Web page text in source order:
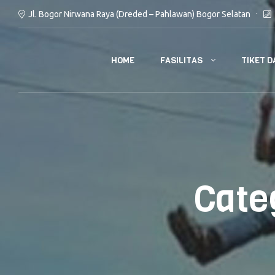
Jl. Bogor Nirwana Raya (Dreded – Pahlawan) Bogor Selatan
HOME FASILITAS TIKET